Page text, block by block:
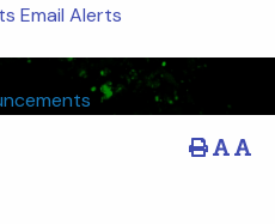
Email Alerts